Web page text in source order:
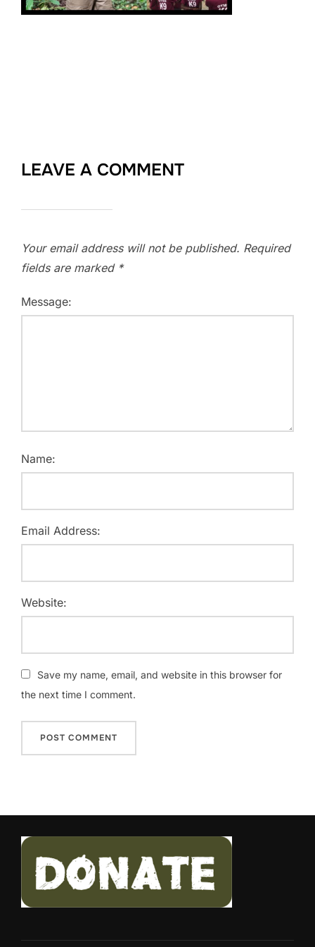
LEAVE A COMMENT
Your email address will not be published. Required
fields are marked *
Message:
Name:
Email Address:
Website:
Save my name, email, and website in this browser for
the next time I comment.